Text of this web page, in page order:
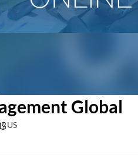
Global
US